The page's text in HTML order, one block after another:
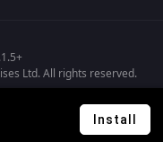
Ltd. All rights reserved.
Install